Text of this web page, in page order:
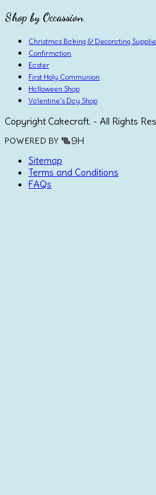
Shop by Occassion
Christmas Baking & Decorating
Confirmation
Easter
First Holy Communion
Halloween Shop
Valentine's Day Shop
Copyright Cakecraft. - All Rights
POWERED BY
Sitemap
Terms and Conditions
FAQs